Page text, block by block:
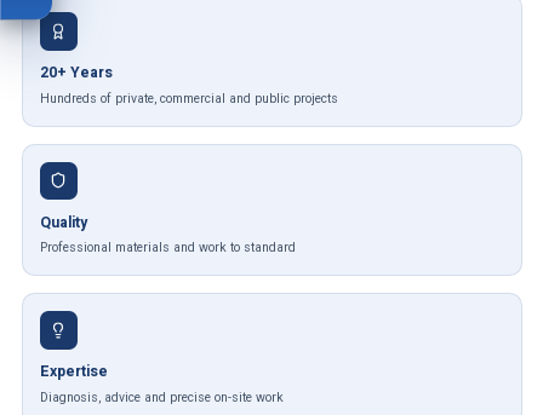
20+ Years
Hundreds of private, commercial and public projects
Quality
Professional materials and work to standard
Expertise
Diagnosis, advice and precise on-site work